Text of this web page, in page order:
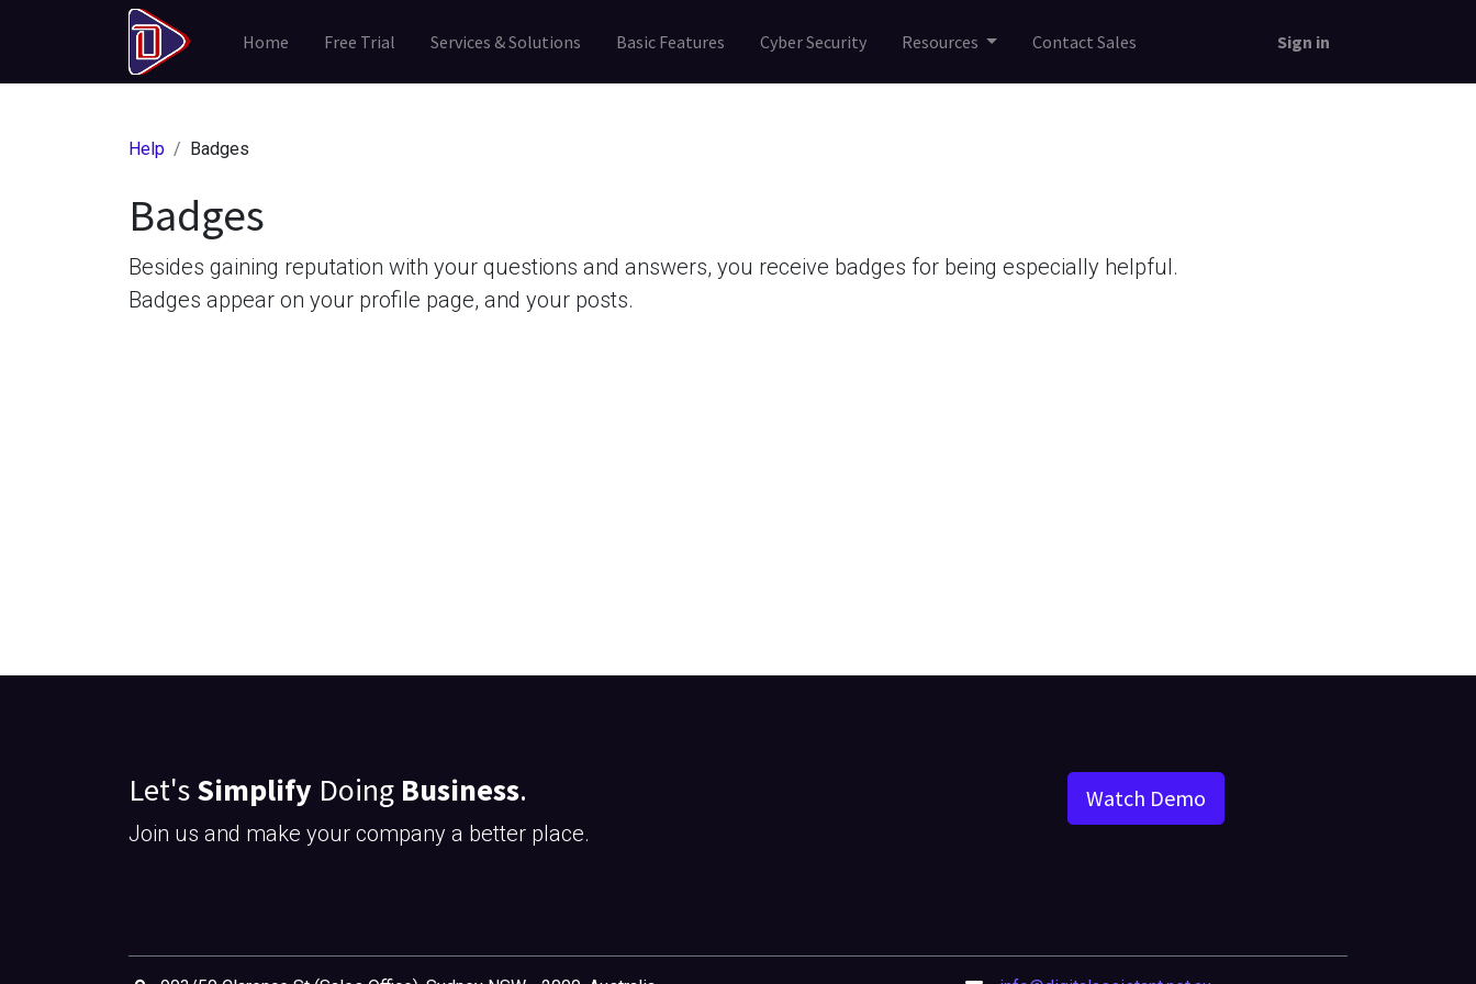
Home Free Trial Services & Solutions Basic Features Cyber Security Resources Contact Sales Sign in
Help Badges
Badges
Besides gaining reputation with your questions and answers, you receive badges for being especially helpful.
Badges appear on your profile page, and your posts.
Let'sSimplify Doing Business.
Join us and make your company a better place.
Watch Demo